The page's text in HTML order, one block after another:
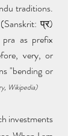
traditions.
प्र)
as prefix
very, or
"bending or
Wikipedia)
investments